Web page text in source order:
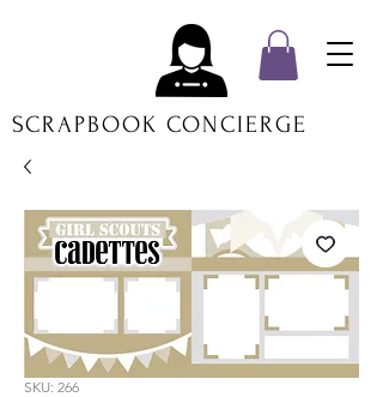
SCRAPBOOK CONCIERGE
SKU: 266